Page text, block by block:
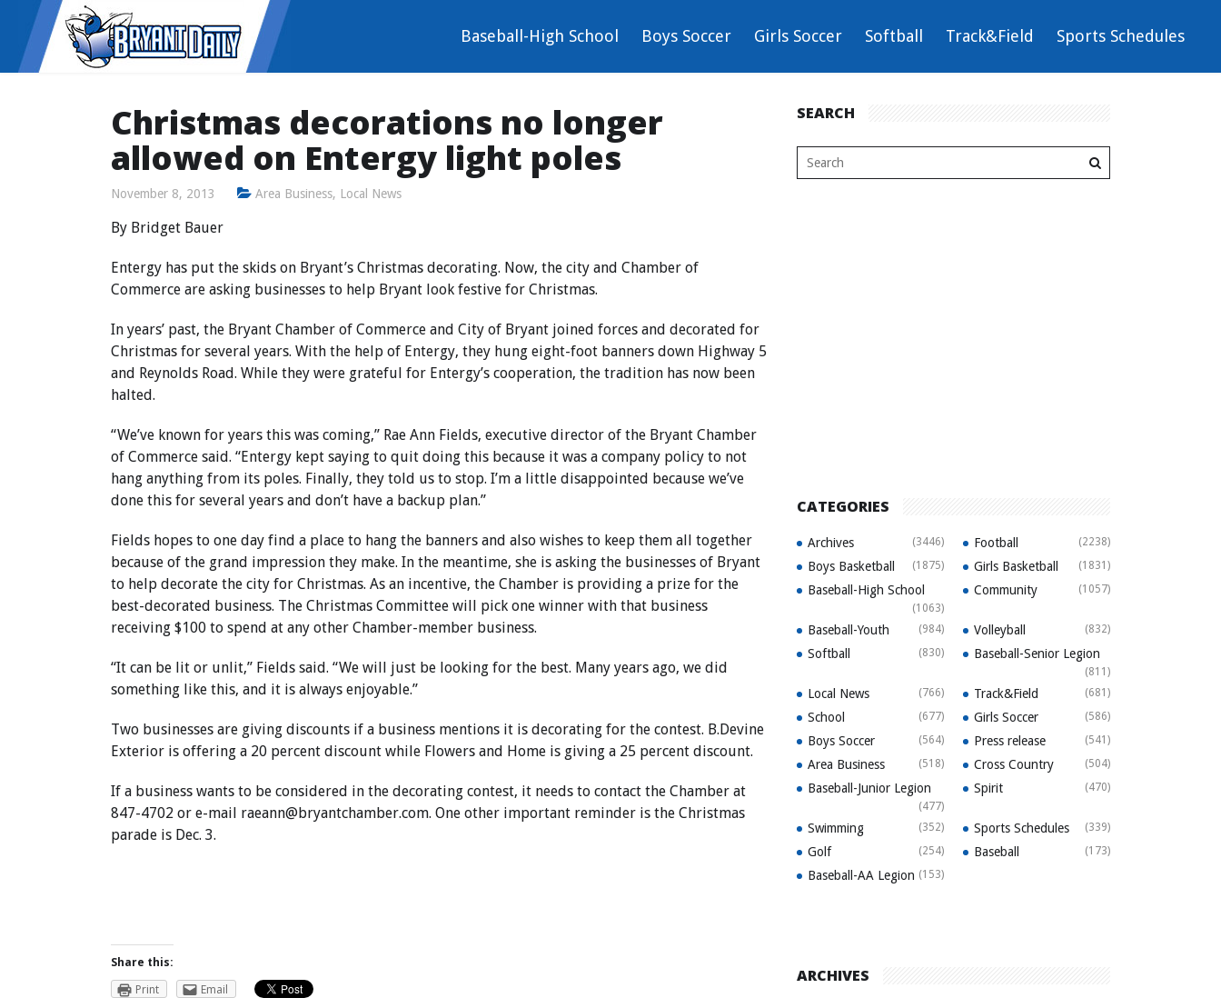
Baseball-High School Boys Soccer Girls Soccer Softball Track&Field Sports Schedules
Christmas decorations no longer
allowed on Entergy light poles
November 8, 2013 Area Business, Local News
By Bridget Bauer
Entergy has put the skids on Bryant’s Christmas decorating. Now, the city and Chamber of
Commerce are asking businesses to help Bryant look festive for Christmas.
In years’ past, the Bryant Chamber of Commerce and City of Bryant joined forces and decorated for
Christmas for several years. With the help of Entergy, they hung eight-foot banners down Highway 5
and Reynolds Road. While they were grateful for Entergy’s cooperation, the tradition has now been
halted.
“We’ve known for years this was coming,” Rae Ann Fields, executive director of the Bryant Chamber
of Commerce said. “Entergy kept saying to quit doing this because it was a company policy to not
hang anything from its poles. Finally, they told us to stop. I’m a little disappointed because we’ve
done this for several years and don’t have a backup plan.”
Fields hopes to one day find a place to hang the banners and also wishes to keep them all together
because of the grand impression they make. In the meantime, she is asking the businesses of Bryant
to help decorate the city for Christmas. As an incentive, the Chamber is providing a prize for the
best-decorated business. The Christmas Committee will pick one winner with that business
receiving $100 to spend at any other Chamber-member business.
“It can be lit or unlit,” Fields said. “We will just be looking for the best. Many years ago, we did
something like this, and it is always enjoyable.”
Two businesses are giving discounts if a business mentions it is decorating for the contest. B.Devine
Exterior is offering a 20 percent discount while Flowers and Home is giving a 25 percent discount.
If a business wants to be considered in the decorating contest, it needs to contact the Chamber at
847-4702 or e-mail raeann@bryantchamber.com. One other important reminder is the Christmas
parade is Dec. 3.
Share this:
Print
Email
SEARCH
CATEGORIES
Archives (3446) Football (2238)
Boys Basketball (1875) Girls Basketball (1831)
Baseball-High School
(1063)
Community (1057)
Baseball-Youth (984) Volleyball (832)
Softball (830) Baseball-Senior Legion
(811)
Local News (766) Track&Field (681)
School (677) Girls Soccer (586)
Boys Soccer (564) Press release (541)
Area Business (518) Cross Country (504)
Baseball-Junior Legion
(477)
Spirit (470)
Swimming (352) Sports Schedules (339)
Golf (254) Baseball (173)
Baseball-AA Legion (153)
ARCHIVES